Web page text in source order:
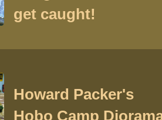
get caught!
Howard Packer's
Hobo Camp